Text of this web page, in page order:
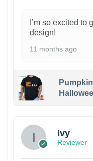
I’m so excited to
design!
11 months ago
Ivy
Reviewer